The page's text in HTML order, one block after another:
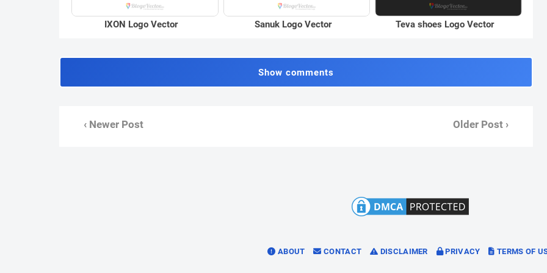
IXON Logo Vector Sanuk Logo Vector Teva shoes Logo Vector
Show comments
‹ Newer Post Older Post ›
ABOUT CONTACT DISCLAIMER PRIVACY TERMS OF